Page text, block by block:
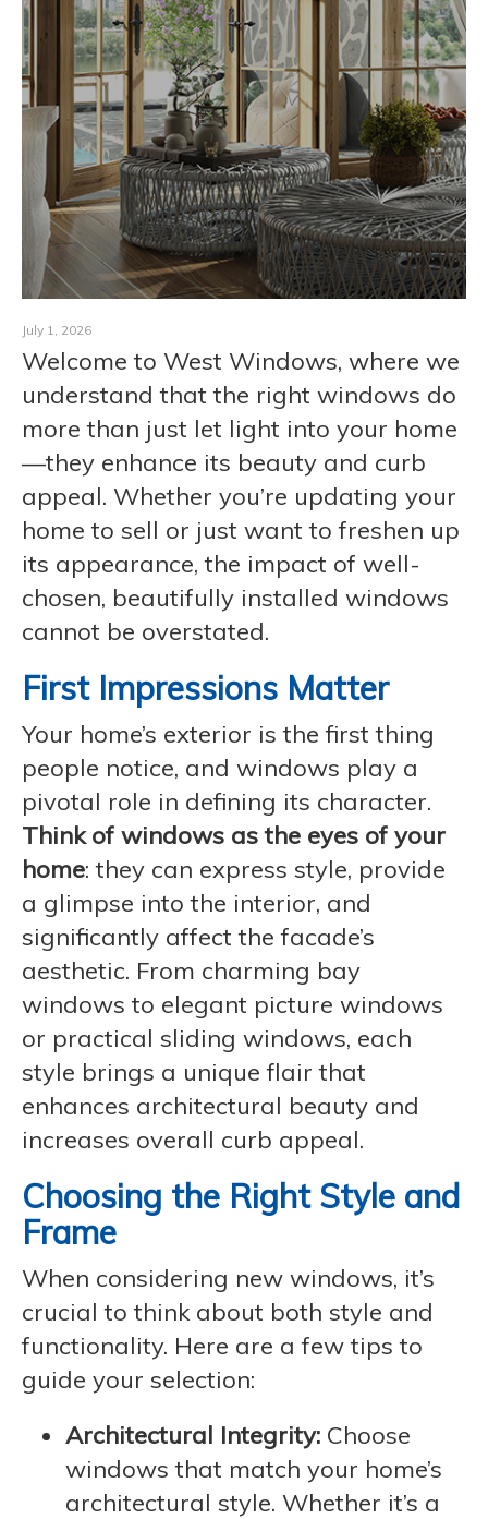
CONTACT
July 1, 2026
Welcome to West Windows, where we
understand that the right windows do
more than just let light into your home
—they enhance its beauty and curb
appeal. Whether you’re updating your
home to sell or just want to freshen up
its appearance, the impact of well-
chosen, beautifully installed windows
cannot be overstated.
First Impressions Matter
Your home’s exterior is the first thing
people notice, and windows play a
pivotal role in defining its character.
Think of windows as the eyes of your
home: they can express style, provide
a glimpse into the interior, and
significantly affect the facade’s
aesthetic. From charming bay
windows to elegant picture windows
or practical sliding windows, each
style brings a unique flair that
enhances architectural beauty and
increases overall curb appeal.
Choosing the Right Style and
Frame
When considering new windows, it’s
crucial to think about both style and
functionality. Here are a few tips to
guide your selection:
Architectural Integrity: Choose
windows that match your home’s
architectural style. Whether it’s a